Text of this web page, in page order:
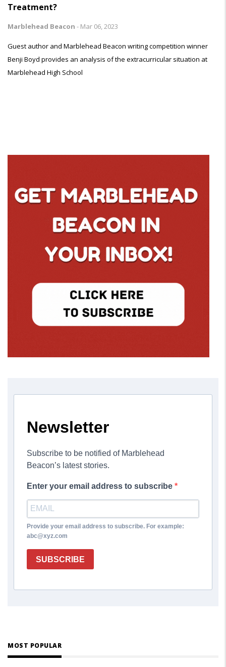
Treatment?
Marblehead Beacon - Mar 06, 2023
Guest author and Marblehead Beacon writing competition winner
Benji Boyd provides an analysis of the extracurricular situation at
Marblehead High School
Newsletter
Subscribe to be notified of Marblehead
Beacon’s latest stories.
Enter your email address to subscribe
Provide your email address to subscribe. For example:
abc@xyz.com
SUBSCRIBE
MOST POPULAR